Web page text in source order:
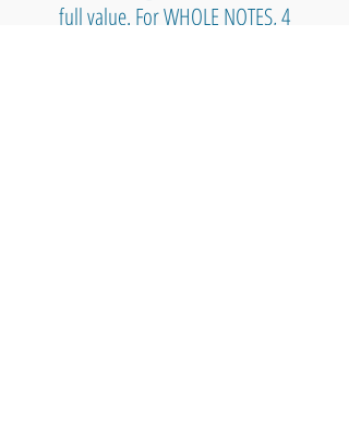
full value. For WHOLE NOTES, 4